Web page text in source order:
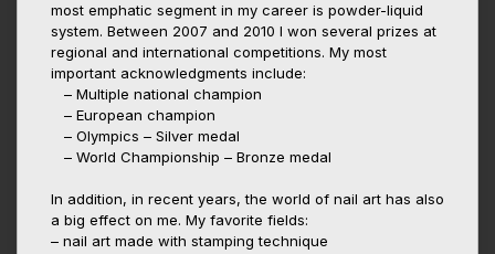
most emphatic segment in my career is powder-liquid
system. Between 2007 and 2010 I won several prizes at
regional and international competitions. My most
important acknowledgments include:
– Multiple national champion
– European champion
– Olympics – Silver medal
– World Championship – Bronze medal
In addition, in recent years, the world of nail art has also
a big effect on me. My favorite fields:
– nail art made with stamping technique